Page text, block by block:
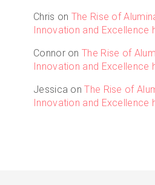
Chris on The Rise of
Innovation and Excellence
ConnoronThe Rise of
Innovation and Excellence
Jessica onThe Rise of
Innovation and Excellence